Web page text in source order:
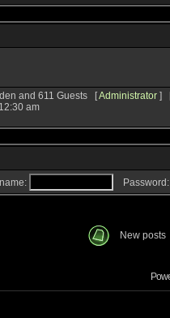
and 611 Guests [Administrator ]
am
Password:
New posts